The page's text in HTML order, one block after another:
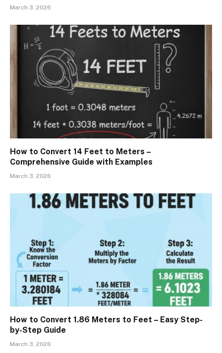
March 3, 2026
How to Convert 14 Feet to Meters –
Comprehensive Guide with Examples
March 3, 2026
How to Convert 1.86 Meters to Feet – Easy Step-
by-Step Guide
March 3, 2026